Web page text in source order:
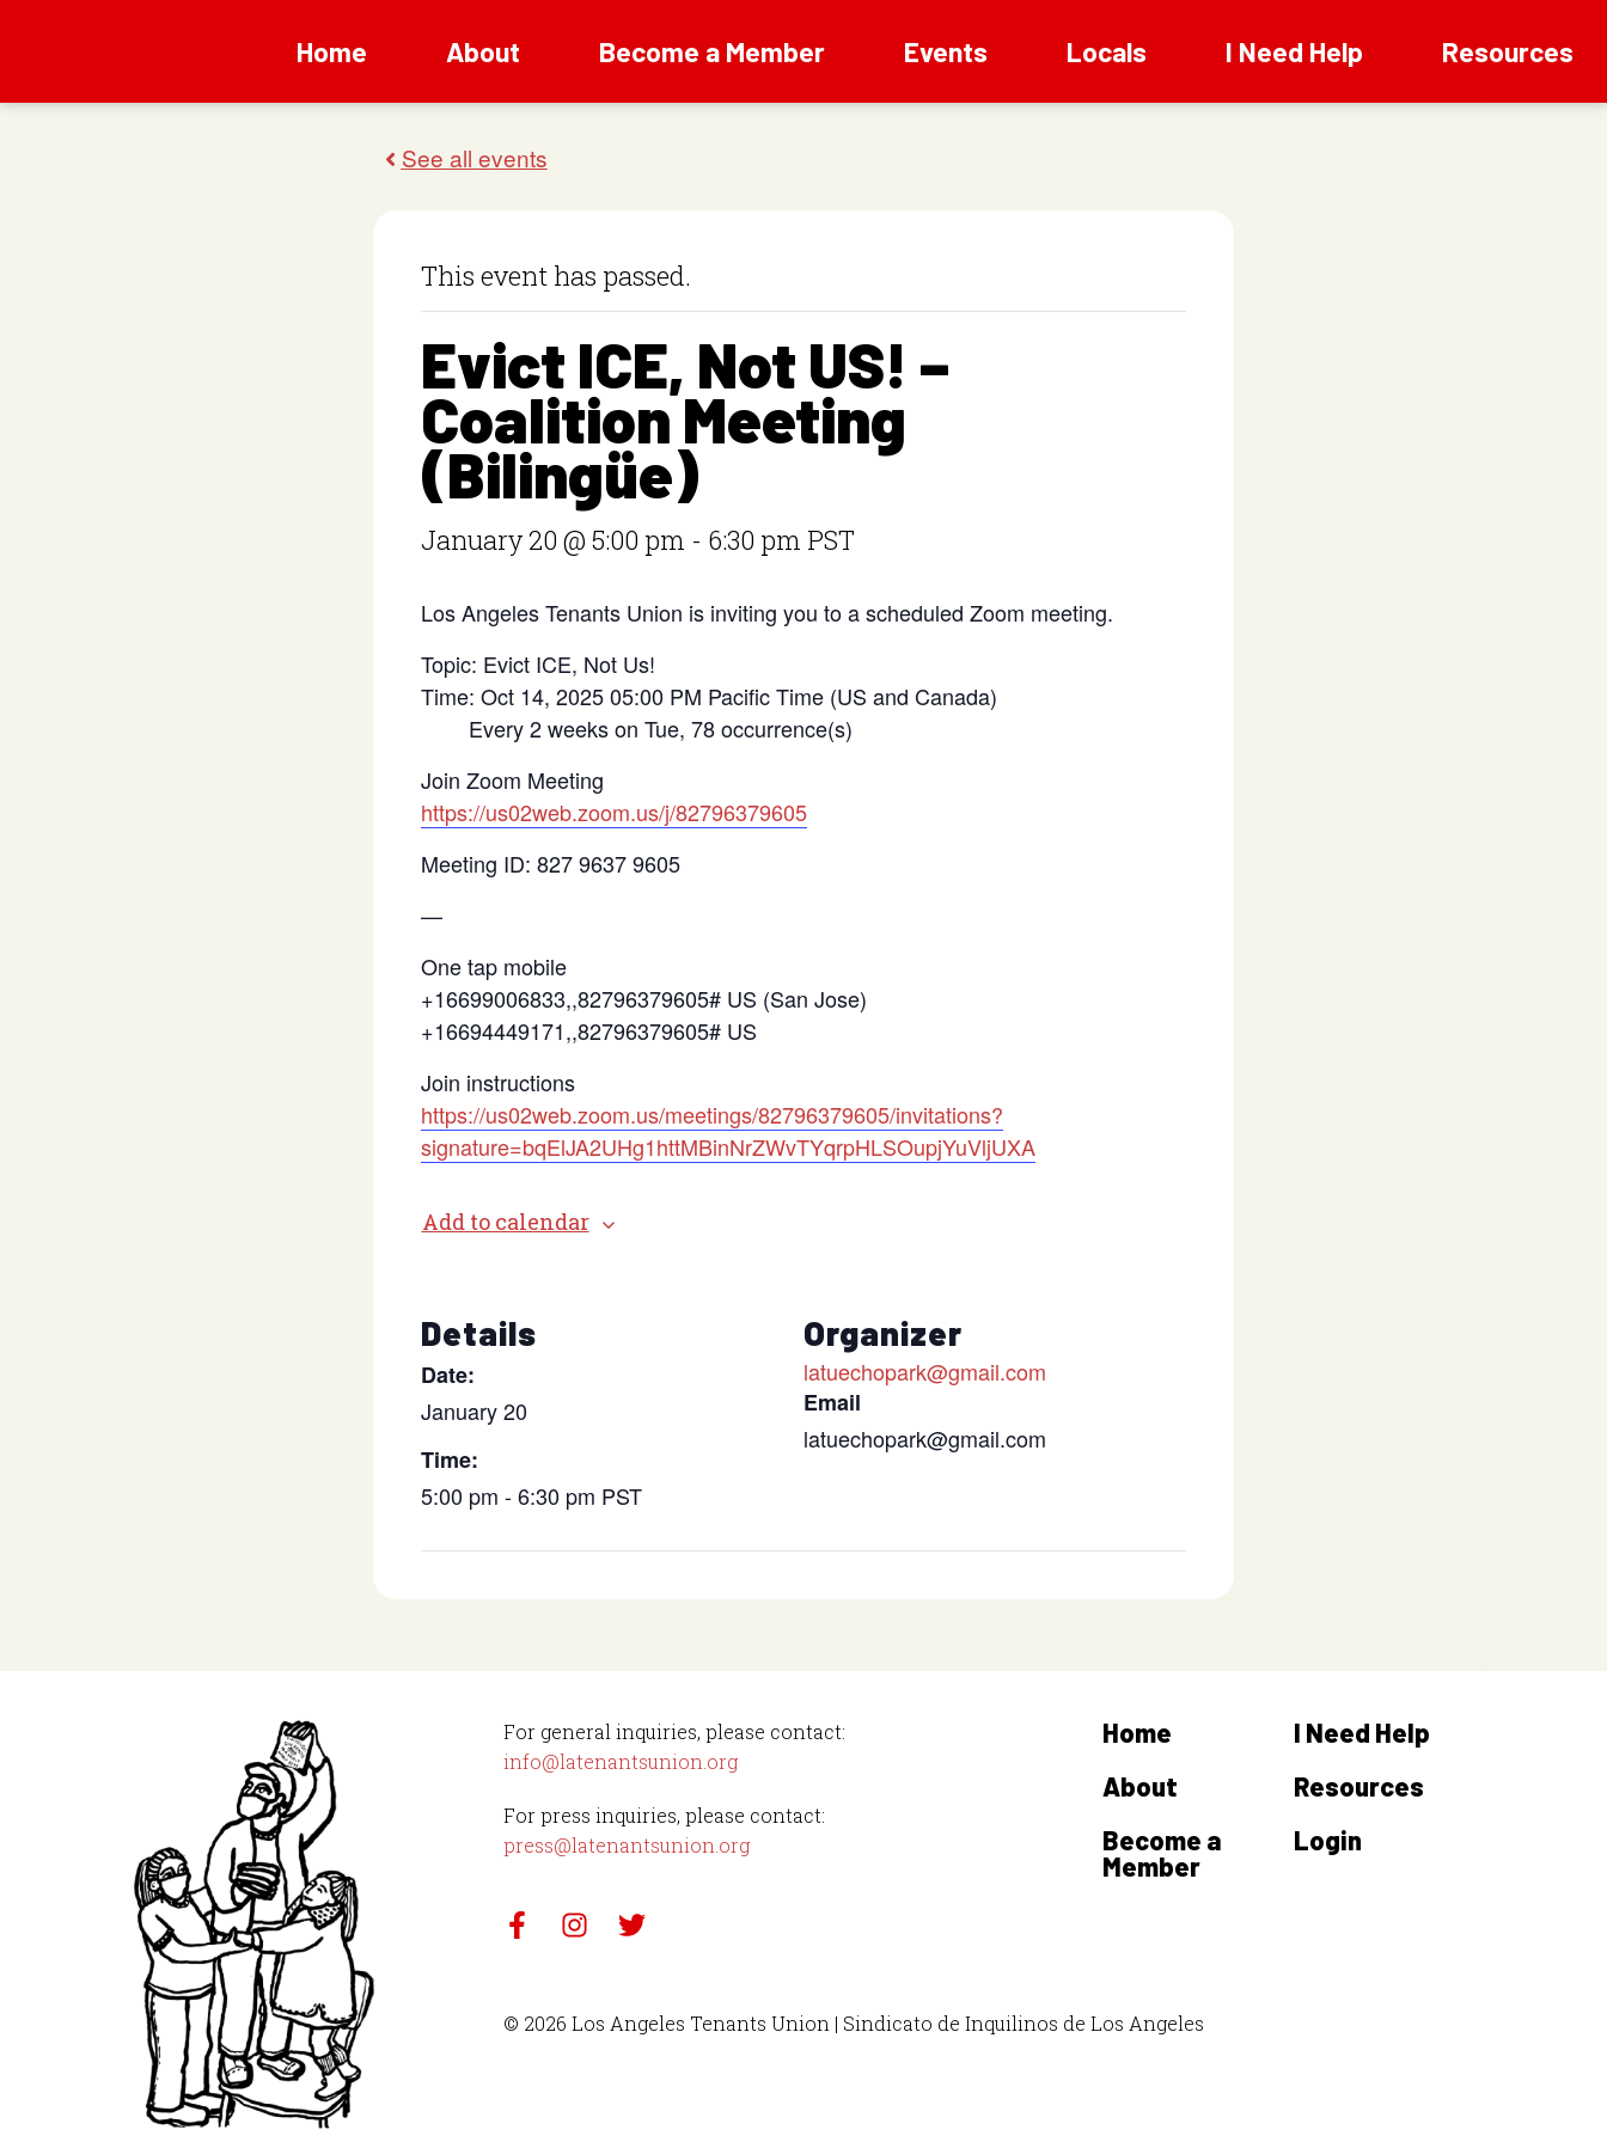
Home About Become a Member Events Locals I Need Help Resources
This event has passed.
Evict ICE, Not US! –
Coalition Meeting
(Bilingüe)
January 20 @ 5:00 pm - 6:30 pm PST
Los Angeles Tenants Union is inviting you to a scheduled Zoom meeting.
Topic: Evict ICE, Not Us!
Time: Oct 14, 2025 05:00 PM Pacific Time (US and Canada)
Every 2 weeks on Tue, 78 occurrence(s)
Join Zoom Meeting
https://us02web.zoom.us/j/82796379605
Meeting ID: 827 9637 9605
—
One tap mobile
+16699006833,,82796379605# US (San Jose)
+16694449171,,82796379605# US
Join instructions
https://us02web.zoom.us/meetings/82796379605/invitations?
signature=bqElJA2UHg1httMBinNrZWvTYqrpHLSOupjYuVljUXA
Add to calendar
Details
Date:
January 20
Time:
5:00 pm - 6:30 pm PST
Organizer
latuechopark@gmail.com
Email
latuechopark@gmail.com
For general inquiries, please contact:
info@latenantsunion.org
For press inquiries, please contact:
press@latenantsunion.org
Home
About
Become a
Member
I Need Help
Resources
Login
© 2026 Los Angeles Tenants Union | Sindicato de Inquilinos de Los Angeles